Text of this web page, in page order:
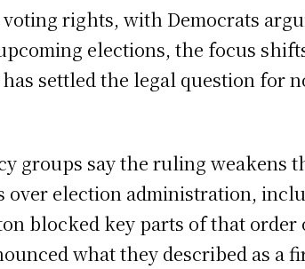
rights, with Democrats
elections, the focus
settled the legal question for
groups say the ruling weakens
election administration,
blocked key parts of that order
what they described as a